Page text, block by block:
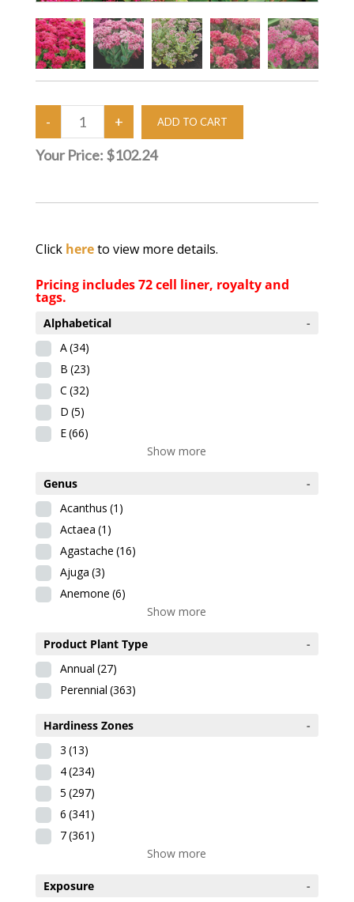
Your Price: $102.24
Click hereto view more details.
Pricing includes 72 cell liner, royalty and
tags.
Alphabetical
-
A(34)
B (23)
C (32)
D (5)
E(66)
Show more
Genus
-
Acanthus (1)
Actaea (1)
Agastache (16)
Ajuga (3)
Anemone (6)
Show more
Product Plant Type
-
Annual (27)
Perennial (363)
Hardiness Zones
-
3 (13)
4(234)
5 (297)
6 (341)
7(361)
Show more
Exposure
-